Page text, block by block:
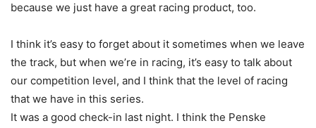
because we just have a great racing product, too.
I think it’s easy to forget about it sometimes when we leave
the track, but when we’re in racing, it’s easy to talk about
our competition level, and I think that the level of racing
that we have in this series.
It was a good check-in last night. I think the Penske